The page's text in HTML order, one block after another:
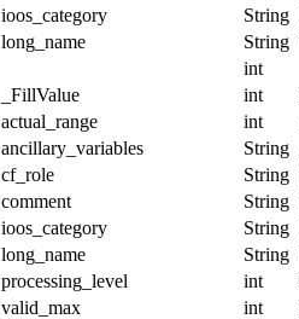
ioos_category String
long_name String
int
_FillValue int
actual_range int
ancillary_variables String
cf_role String
comment String
ioos_category String
long_name String
processing_level int
valid_max int